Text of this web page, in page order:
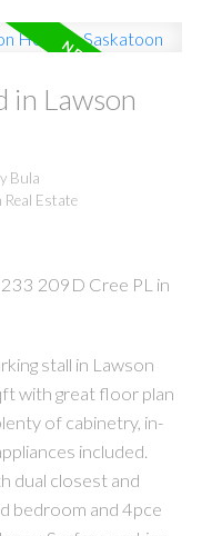
in Lawson
Bula
Real Estate
209D Cree PL in
stall in Lawson
with great floor plan
of cabinetry, in-
included.
dual closest and
bedroom and 4pce